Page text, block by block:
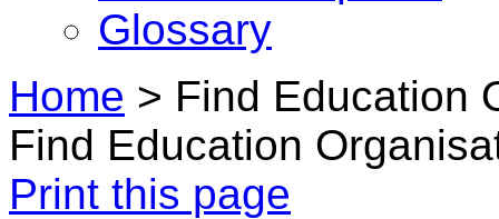
Glossary
Home > Find Education
Find Education
Print this page